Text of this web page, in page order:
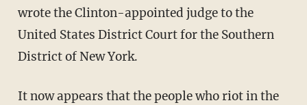
wrote the Clinton-appointed judge to the
United States District Court for the Southern
District of New York.
It now appears that the people who riot in the